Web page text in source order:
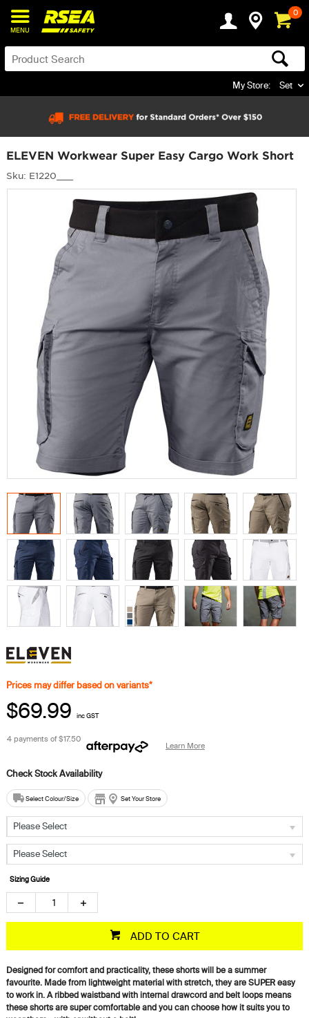
MENU
0
My Store: Set
ELEVEN Workwear Super Easy Cargo Work Short
Sku: E1220___
Prices may differ based on variants*
$69.99 inc GST
4 payments of$17.50
Learn More
Select Colour/Size Set Your Store
Please Select
Please Select
Sizing Guide
ADD TO CART
Designed for comfort and practicality, these shorts will be a summer
favourite. Made from lightweight material with stretch, they are SUPER easy
to work in. A ribbed waistband with internal drawcord and belt loops means
these shorts are super comfortable and you can choose how it suits you to